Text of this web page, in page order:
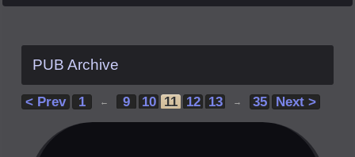
PUB Archive
< Prev 1 ← 9 10 11 12 13 → 35 Next >